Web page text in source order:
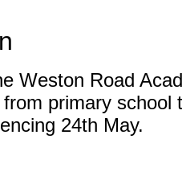
Weston Road
primary
24th May.